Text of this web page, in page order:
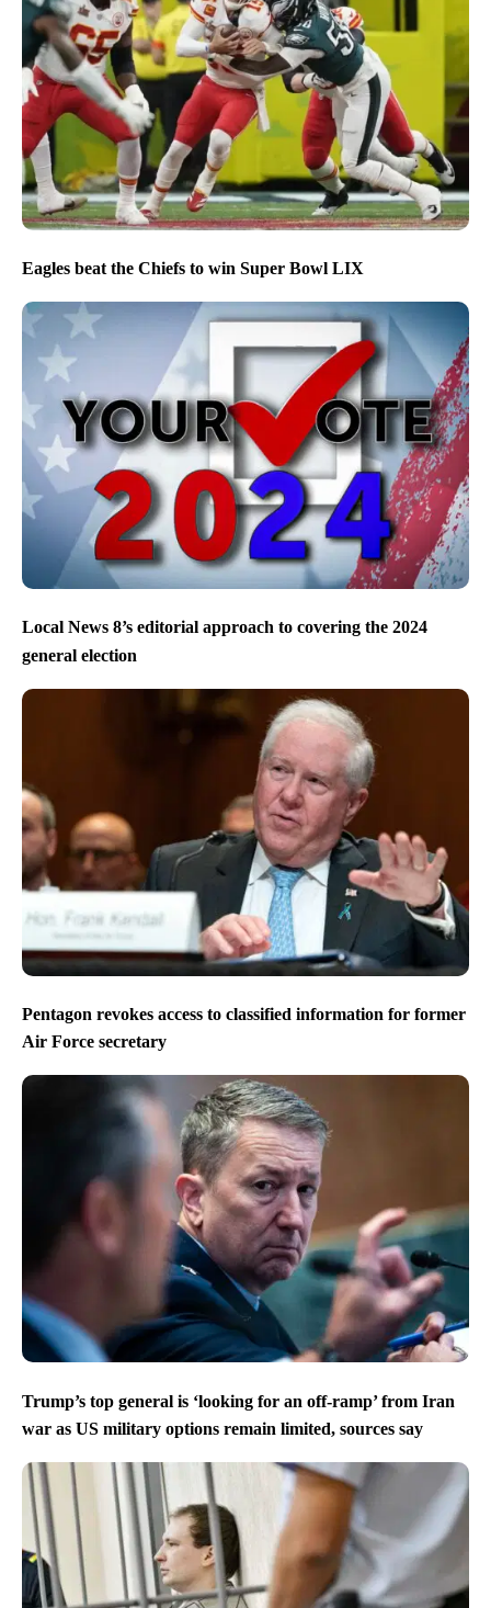
Eagles beat the Chiefs to win Super Bowl LIX
Local News 8’s editorial approach to covering the 2024
general election
Pentagon revokes access to classified information for former
Air Force secretary
Trump’s top general is ‘looking for an off-ramp’ from Iran
war as US military options remain limited, sources say